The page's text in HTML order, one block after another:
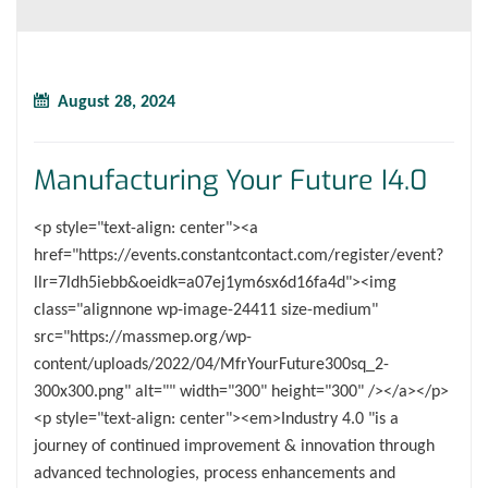
August 28, 2024
Manufacturing Your Future I4.0
<p style="text-align: center"><a
href="https://events.constantcontact.com/register/event?
llr=7ldh5iebb&oeidk=a07ej1ym6sx6d16fa4d"><img
class="alignnone wp-image-24411 size-medium"
src="https://massmep.org/wp-
content/uploads/2022/04/MfrYourFuture300sq_2-
300x300.png" alt="" width="300" height="300" /></a></p>
<p style="text-align: center"><em>Industry 4.0 "is a
journey of continued improvement & innovation through
advanced technologies, process enhancements and